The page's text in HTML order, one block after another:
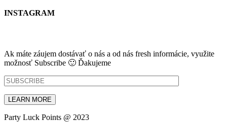
INSTAGRAM
Ak máte záujem dostávať o nás a od nás fresh informácie, využite
možnosť Subscribe 🙂 Ďakujeme
Party Luck Points @ 2023